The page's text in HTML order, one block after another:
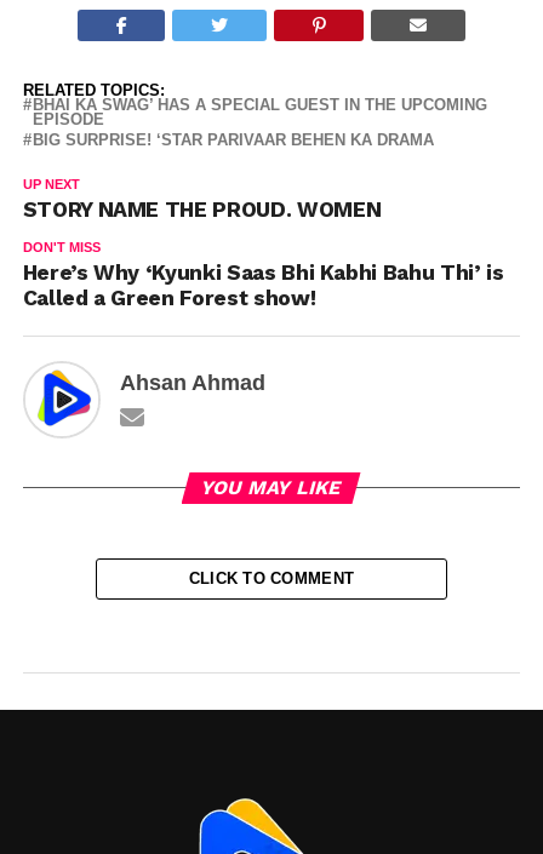
RELATED TOPICS:
BHAI KA SWAG’ HAS A SPECIAL GUEST IN THE UPCOMING
EPISODE
BIG SURPRISE! ‘STAR PARIVAAR BEHEN KA DRAMA
UP NEXT
STORY NAME THE PROUD. WOMEN
DON'T MISS
Here’s Why ‘Kyunki Saas Bhi Kabhi Bahu Thi’ is
Called a Green Forest show!
Ahsan Ahmad
YOU MAY LIKE
CLICK TO COMMENT